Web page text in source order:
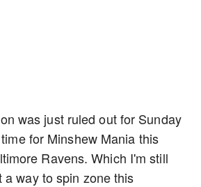
was just ruled out for Sunday
for Minshew Mania this
Ravens. Which I'm still
way to spin zone this